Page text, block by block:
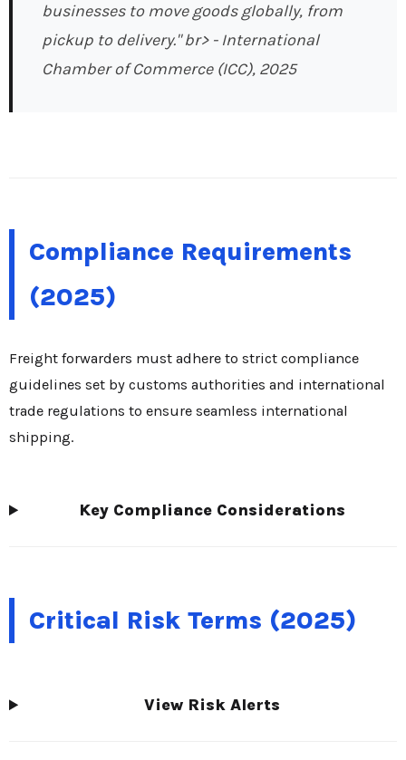
businesses to move goods globally, from
pickup to delivery." br> - International
Chamber of Commerce (ICC), 2025
Compliance Requirements
(2025)
Freight forwarders must adhere to strict compliance
guidelines set by customs authorities and international
trade regulations to ensure seamless international
shipping.
Key Compliance Considerations
Critical Risk Terms (2025)
View Risk Alerts